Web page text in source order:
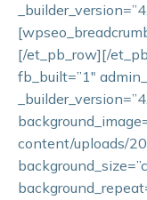
[/et_pb_row][/
fb_built=”1″
content/uploads/